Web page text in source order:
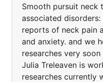
Smooth pursuit neck
associated
reports of neck pain
and anxiety. and we
researches very
Julia Treleaven is
researches currently